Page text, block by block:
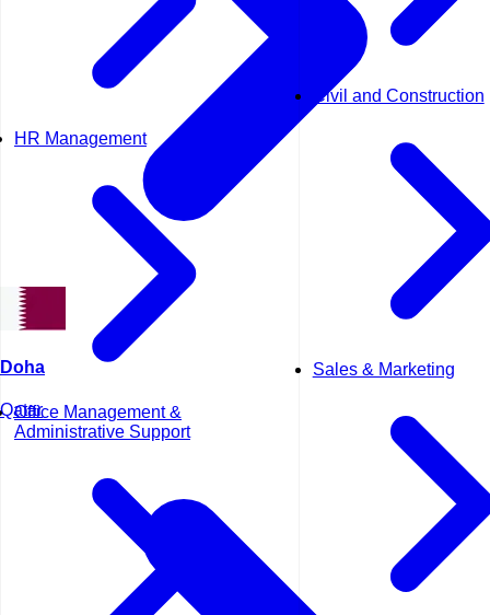
HR Management
Office Management &
Administrative Support
Civil and Construction
Sales & Marketing
Doha
Qatar